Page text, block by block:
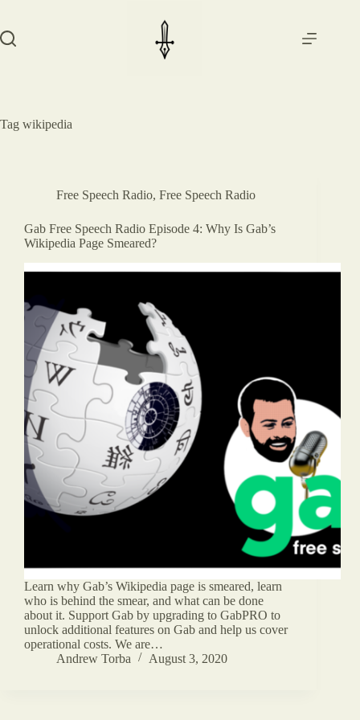
content
Tag wikipedia
Free Speech Radio, Free Speech Radio
Gab Free Speech Radio Episode 4: Why Is Gab’s
Wikipedia Page Smeared?
Learn why Gab’s Wikipedia page is smeared, learn
who is behind the smear, and what can be done
about it. Support Gab by upgrading to GabPRO to
unlock additional features on Gab and help us cover
operational costs. We are…
Andrew Torba
August 3, 2020